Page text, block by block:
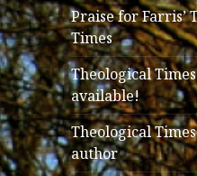
Praise for Farris’
Times
Theological
available!
Theological
author